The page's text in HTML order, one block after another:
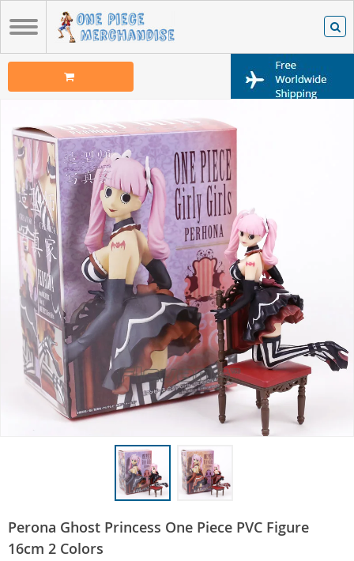
Perona Ghost Princess One Piece PVC Figure
16cm 2 Colors